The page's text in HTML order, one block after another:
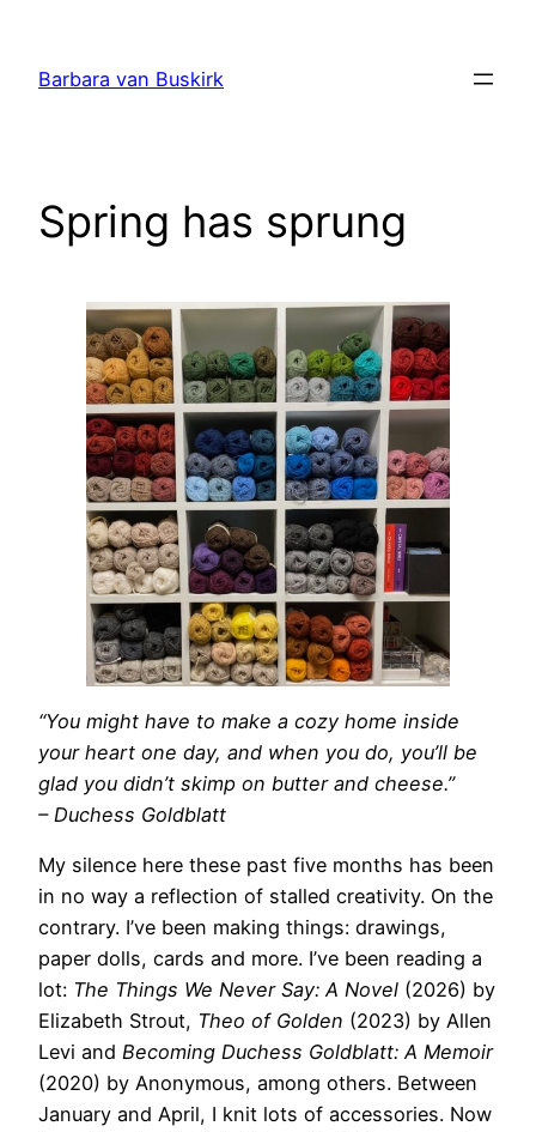
content
Barbara van Buskirk
Spring has sprung
“You might have to make a cozy home inside
your heart one day, and when you do, you’ll be
glad you didn’t skimp on butter and cheese.”
– Duchess Goldblatt
My silence here these past five months has been
in no way a reflection of stalled creativity. On the
contrary. I’ve been making things: drawings,
paper dolls, cards and more. I’ve been reading a
lot: The Things We Never Say: A Novel (2026) by
Elizabeth Strout, Theo of Golden (2023) by Allen
Levi and Becoming Duchess Goldblatt: A Memoir
(2020) by Anonymous, among others. Between
January and April, I knit lots of accessories. Now